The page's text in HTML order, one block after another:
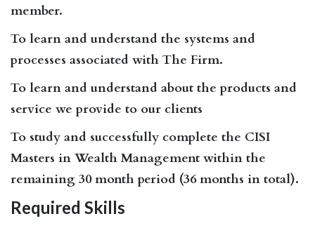
member.
To learn and understand the systems and
processes associated with The Firm.
To learn and understand about the products and
service we provide to our clients
To study and successfully complete the CISI
Masters in Wealth Management within the
remaining 30 month period (36 months in total).
Required Skills